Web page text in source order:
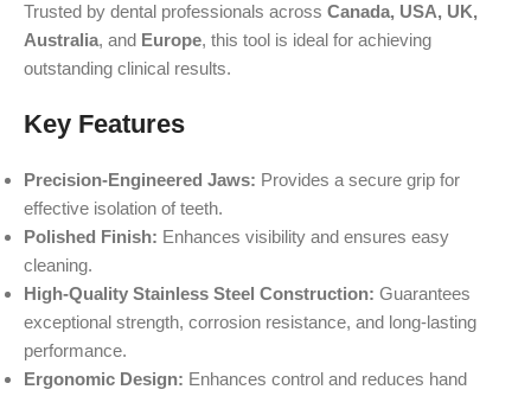
Trusted by dental professionals across Canada, USA, UK,
Australia, and Europe, this tool is ideal for achieving
outstanding clinical results.
Key Features
Precision-Engineered Jaws: Provides a secure grip for
effective isolation of teeth.
Polished Finish: Enhances visibility and ensures easy
cleaning.
High-Quality Stainless Steel Construction: Guarantees
exceptional strength, corrosion resistance, and long-lasting
performance.
Ergonomic Design: Enhances control and reduces hand